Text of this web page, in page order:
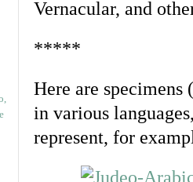
Vernacular, and
*****
Here are specimens
in various
represent, for